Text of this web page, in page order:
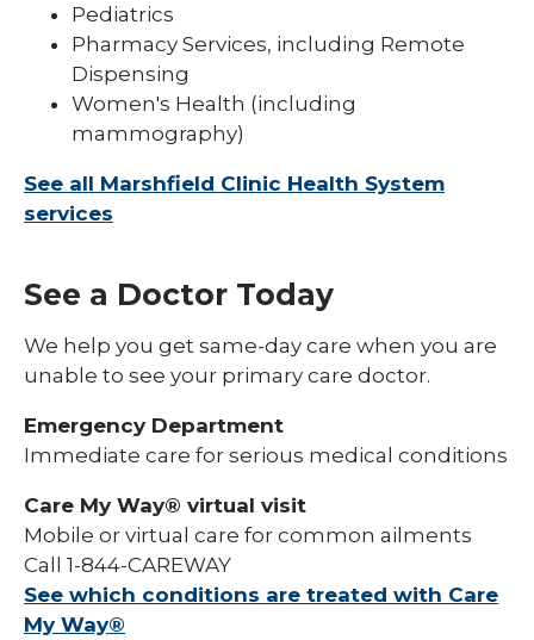
Pediatrics
Pharmacy Services, including Remote
Dispensing
Women's Health (including
mammography)
See all Marshfield Clinic Health System
services
See a Doctor Today
We help you get same-day care when you are
unable to see your primary care doctor.
Emergency Department
Immediate care for serious medical conditions
Care My Way® virtual visit
Mobile or virtual care for common ailments
Call 1-844-CAREWAY
See which conditions are treated with Care
My Way®